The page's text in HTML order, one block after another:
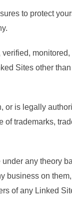
to protect
Sites other
is legally
trademarks,
any theory
business on
of any Linked